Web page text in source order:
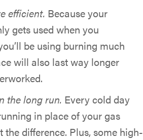
efficient. Because your
gets used when you
be using burning much
will also last way longer
the long run. Every cold day
in place of your gas
the difference. Plus, some high-